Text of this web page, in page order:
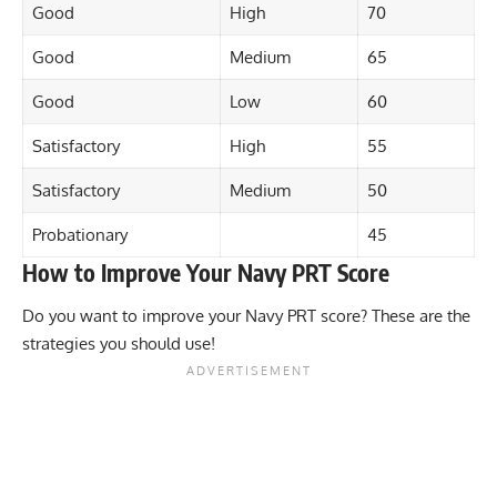
Good High 70
Good Medium 65
Good Low 60
Satisfactory High 55
Satisfactory Medium 50
Probationary 45
How to Improve Your Navy PRT Score
Do you want to improve your Navy PRT score? These are the
strategies you should use!